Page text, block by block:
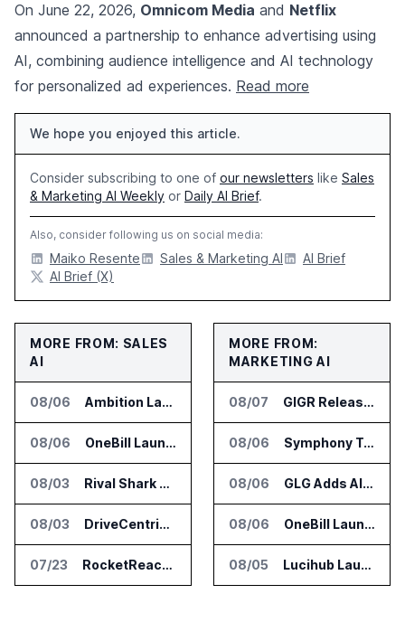
On June 22, 2026, Omnicom Media and Netflix
announced a partnership to enhance advertising using
AI, combining audience intelligence and AI technology
for personalized ad experiences. Read more
We hope you enjoyed this article.
Consider subscribing to one of our newsletters like Sales
& Marketing AI Weekly or Daily AI Brief.
Also, consider following us on social media:
Maiko Resente Sales & Marketing AI
AI Brief
AI Brief (X)
MORE FROM: SALES
AI
08/06 Ambition Launches Agent Skills for Sales Management Workflows
08/06 OneBill Launches CPQ360.ai for Configure Price Quote Workflows
08/03 Rival Shark Opens AI Competitive Intelligence Platform to Public
08/03 DriveCentric Introduces Service Engagement Hub for Dealership Service Teams
07/23 RocketReach Launches MCP Server for AI Assistant Integration
MORE FROM:
MARKETING AI
08/07 GIGR Releases Playad Autopilot for Performance Marketing
08/06 Symphony Talent Launches AI Search Visibility Tools for Employers
08/06 GLG Adds AI Moderator for Expert Research Calls
08/06 OneBill Launches CPQ360.ai for Configure Price Quote Workflows
08/05 Lucihub Launches SmartHub for Enterprise Video Search